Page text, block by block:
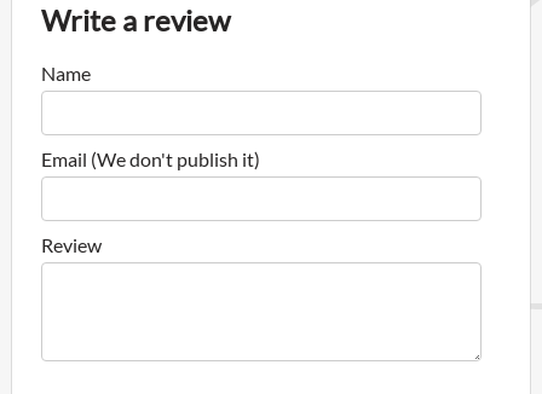
Write a review
Name
Email (We don't publish it)
Review